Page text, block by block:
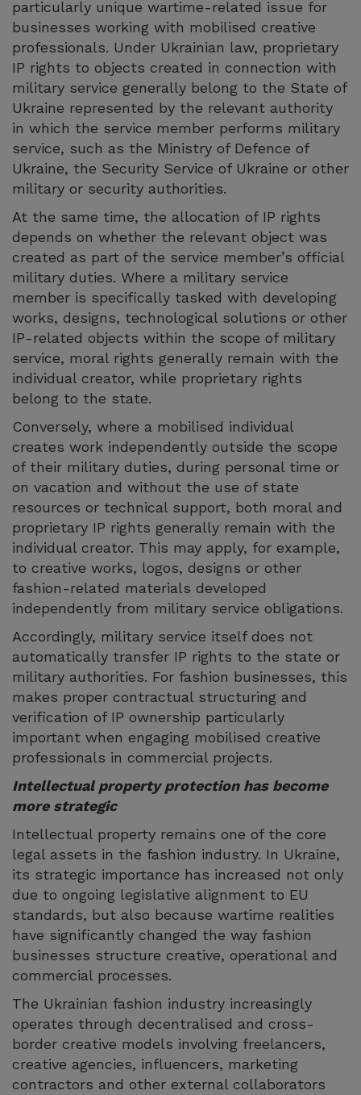
particularly unique wartime-related issue for
businesses working with mobilised creative
professionals. Under Ukrainian law, proprietary
IP rights to objects created in connection with
military service generally belong to the State of
Ukraine represented by the relevant authority
in which the service member performs military
service, such as the Ministry of Defence of
Ukraine, the Security Service of Ukraine or other
military or security authorities.
At the same time, the allocation of IP rights
depends on whether the relevant object was
created as part of the service member’s official
military duties. Where a military service
member is specifically tasked with developing
works, designs, technological solutions or other
IP-related objects within the scope of military
service, moral rights generally remain with the
individual creator, while proprietary rights
belong to the state.
Conversely, where a mobilised individual
creates work independently outside the scope
of their military duties, during personal time or
on vacation and without the use of state
resources or technical support, both moral and
proprietary IP rights generally remain with the
individual creator. This may apply, for example,
to creative works, logos, designs or other
fashion-related materials developed
independently from military service obligations.
Accordingly, military service itself does not
automatically transfer IP rights to the state or
military authorities. For fashion businesses, this
makes proper contractual structuring and
verification of IP ownership particularly
important when engaging mobilised creative
professionals in commercial projects.
Intellectual property protection has become
more strategic
Intellectual property remains one of the core
legal assets in the fashion industry. In Ukraine,
its strategic importance has increased not only
due to ongoing legislative alignment to EU
standards, but also because wartime realities
have significantly changed the way fashion
businesses structure creative, operational and
commercial processes.
The Ukrainian fashion industry increasingly
operates through decentralised and cross-
border creative models involving freelancers,
creative agencies, influencers, marketing
contractors and other external collaborators